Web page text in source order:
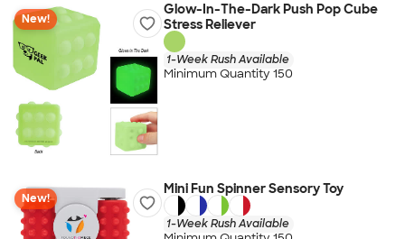
New!
Glow-In-The-Dark Push Pop Cube
Stress Reliever
1-Week Rush Available
Minimum Quantity 150
New!
Mini Fun Spinner Sensory Toy
1-Week Rush Available